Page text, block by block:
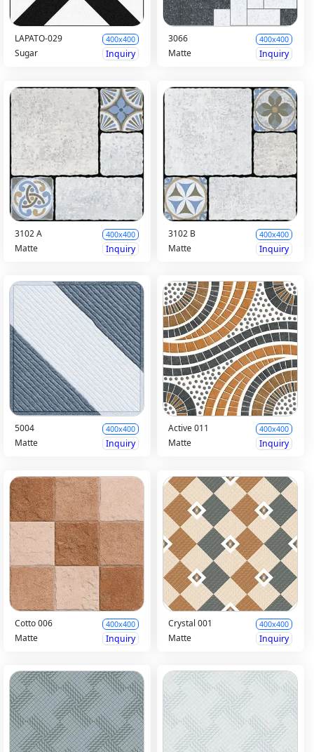
LAPATO-029 400x400
Sugar Inquiry
3066 400x400
Matte Inquiry
3102 A 400x400
Matte Inquiry
3102 B 400x400
Matte Inquiry
5004 400x400
Matte Inquiry
Active 011 400x400
Matte Inquiry
Cotto 006 400x400
Matte Inquiry
Crystal 001 400x400
Matte Inquiry